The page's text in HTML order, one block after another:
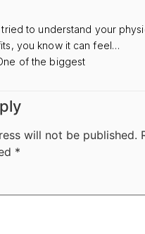
tried to understand your
you know it can feel…
of the biggest
will not be published.
*